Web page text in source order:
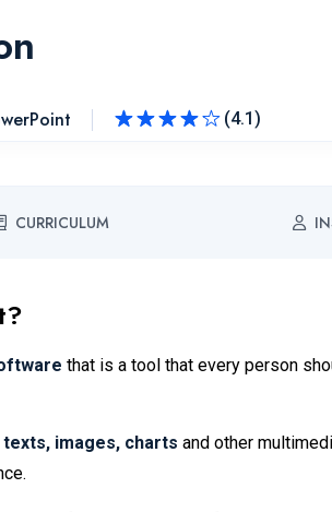
(4.1)
CURRICULUM
that is a tool that every person
images, charts and other